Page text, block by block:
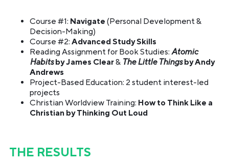
Course #1: Navigate (Personal Development &
Decision-Making)
Course #2: Advanced Study Skills
Reading Assignment for Book Studies: Atomic
Habitsby James Clear& The Little Thingsby Andy
Andrews
Project-Based Education: 2 student interest-led
projects
Christian Worldview Training: How to Think Like a
Christian by Thinking Out Loud
THE RESULTS